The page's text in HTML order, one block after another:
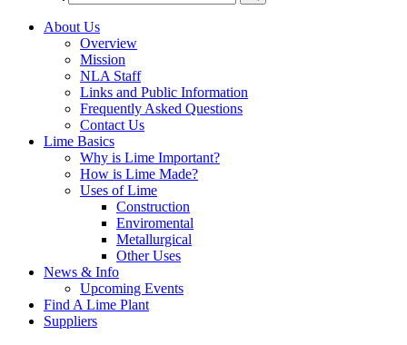
About Us
Overview
Mission
NLA Staff
Links and Public Information
Frequently Asked Questions
Contact Us
Lime Basics
Why is Lime Important?
How is Lime Made?
Uses of Lime
Construction
Enviromental
Metallurgical
Other Uses
News & Info
Upcoming Events
Find A Lime Plant
Suppliers